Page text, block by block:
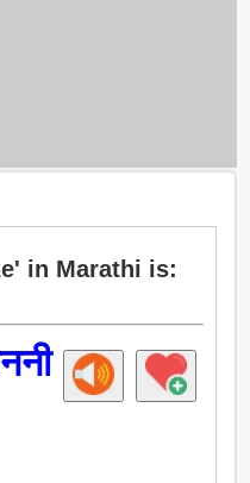
in Marathi is: